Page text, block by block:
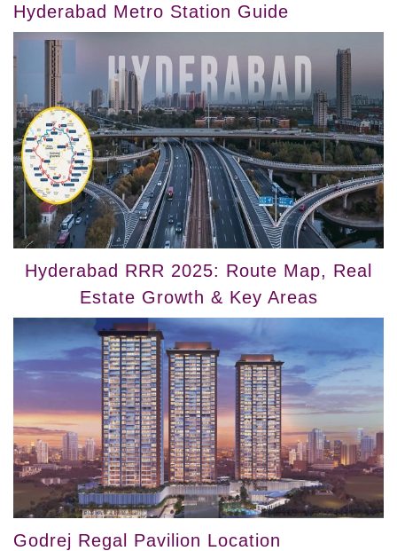
Hyderabad Metro Station Guide
Hyderabad RRR 2025: Route Map, Real
Estate Growth & Key Areas
Godrej Regal Pavilion Location